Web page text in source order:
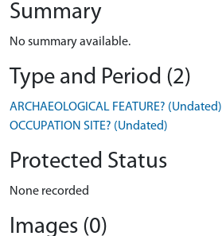
Summary
No summary available.
Type and Period (2)
ARCHAEOLOGICAL FEATURE? (Undated)
OCCUPATION SITE? (Undated)
Protected Status
None recorded
Images (0)